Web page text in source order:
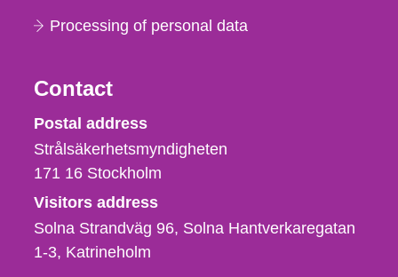
Processing of personal data
Contact
Strålsäkerhetsmyndigheten
Postal address
Strålsäkerhetsmyndigheten
171 16 Stockholm
Visitors address
Solna Strandväg 96, Solna Hantverkaregatan
1-3 Katrineholm